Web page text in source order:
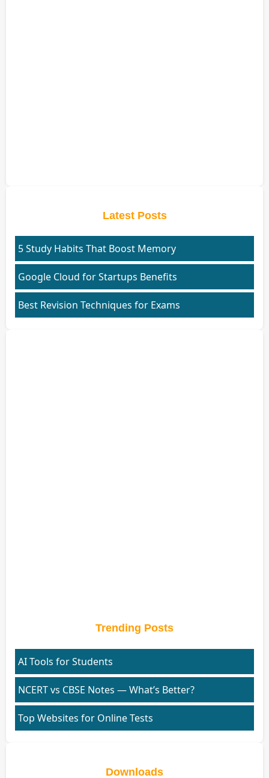
Latest Posts
5 Study Habits That Boost Memory
Google Cloud for Startups Benefits
Best Revision Techniques for Exams
Trending Posts
AI Tools for Students
NCERT vs CBSE Notes — What’s Better?
Top Websites for Online Tests
Downloads